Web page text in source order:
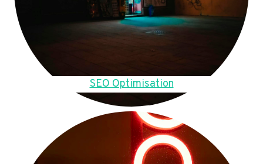
SEO Optimisation